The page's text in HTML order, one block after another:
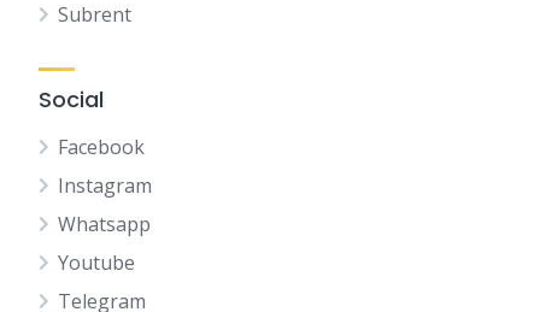
Subrent
Social
Facebook
Instagram
Whatsapp
Youtube
Telegram